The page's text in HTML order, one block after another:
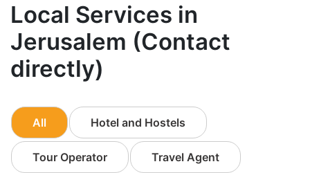
Local Services in
Jerusalem (Contact
directly)
All Hotel and Hostels
Tour Operator Travel Agent